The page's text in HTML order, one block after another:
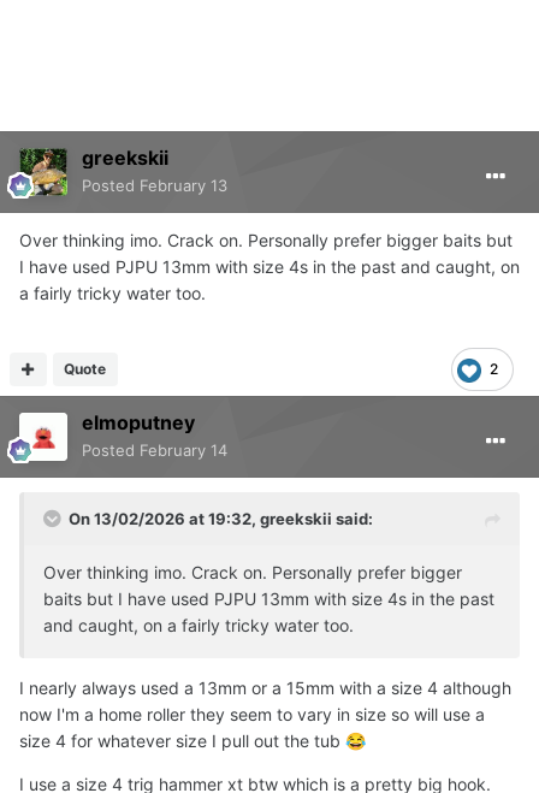
greekskii
Posted February 13
Over thinking imo. Crack on. Personally prefer bigger baits but
I have used PJPU 13mm with size 4s in the past and caught, on
a fairly tricky water too.
2
Quote
elmoputney
Posted February 14
On 13/02/2026 at 19:32, greekskii said:
Over thinking imo. Crack on. Personally prefer bigger
baits but I have used PJPU 13mm with size 4s in the past
and caught, on a fairly tricky water too.
I nearly always used a 13mm or a 15mm with a size 4 although
now I'm a home roller they seem to vary in size so will use a
size 4 for whatever size I pull out the tub 😂
I use a size 4 trig hammer xt btw which is a pretty big hook.